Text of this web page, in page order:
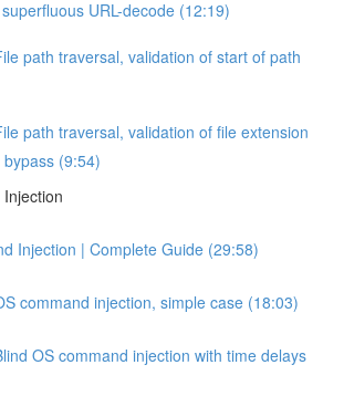
URL-decode (12:19)
path traversal, validation of start of path
path traversal, validation of file extension
(9:54)
Injection | Complete Guide (29:58)
command injection, simple case (18:03)
OS command injection with time delays